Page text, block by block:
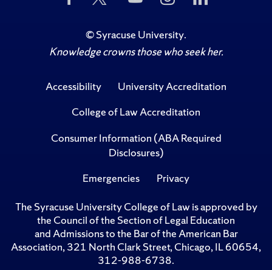
Facebook
Twitter
on
YouTube
Instagram
©Syracuse University.
Knowledge crowns those who seek her.
Accessibility
University Accreditation
College of Law Accreditation
Consumer Information (ABA Required
Disclosures)
Emergencies
Privacy
The Syracuse University College of Law is approved by
the Council of the Section of Legal Education
and Admissions to the Bar of the American Bar
Association, 321 North Clark Street, Chicago, IL 60654,
312-988-6738.